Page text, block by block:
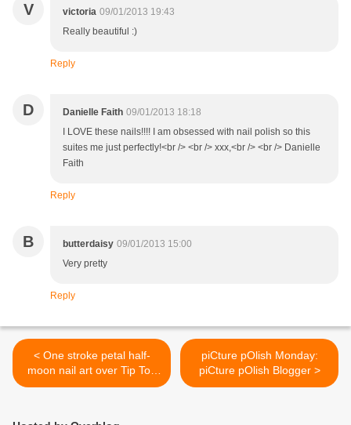
V victoria 09/01/2013 19:43
Really beautiful :)
Reply
D Danielle Faith 09/01/2013 18:18
I LOVE these nails!!!! I am obsessed with nail polish so this
suites me just perfectly!<br /> <br /> xxx,<br /> <br /> Danielle
Faith
Reply
B butterdaisy 09/01/2013 15:00
Very pretty
Reply
< One stroke petal half-
moon nail art over Tip Top
Kingfisher + Tutorial
piCture pOlish Monday:
piCture pOlish Blogger >